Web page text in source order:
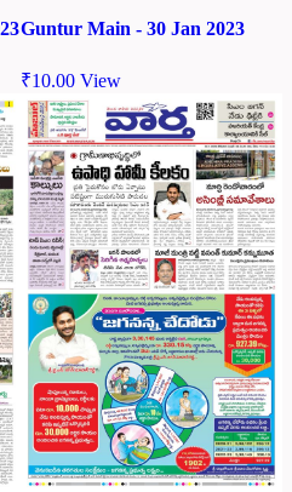
Guntur Main - 30 Jan 2023
₹10.00 View